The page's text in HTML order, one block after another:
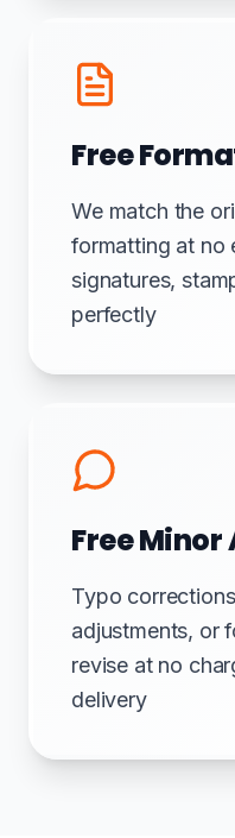
Free
We match the
formatting at no
signatures,
perfectly
Free
Typo
adjustments, or
revise at no
delivery